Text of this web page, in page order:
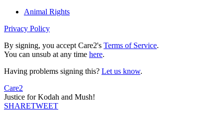
Animal Rights
Privacy Policy
By signing, you accept Care2's Terms of Service.
You can unsub at any time here.
Having problems signing this? Let us know.
Care2
Justice for Kodah and Mush!
SHARETWEET